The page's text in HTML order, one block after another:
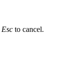
Esc to cancel.